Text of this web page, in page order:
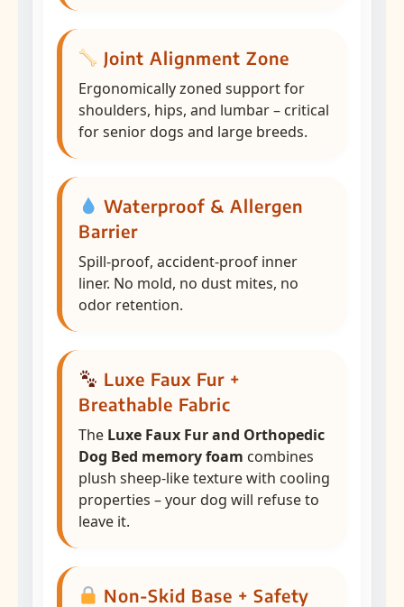
Joint Alignment Zone
Ergonomically zoned support for
shoulders, hips, and lumbar – critical
for senior dogs and large breeds.
Waterproof & Allergen
Barrier
Spill-proof, accident-proof inner
liner. No mold, no dust mites, no
odor retention.
Luxe Faux Fur +
Breathable Fabric
The Luxe Faux Fur and Orthopedic
Dog Bed memory foam combines
plush sheep-like texture with cooling
properties – your dog will refuse to
leave it.
Non-Skid Base + Safety